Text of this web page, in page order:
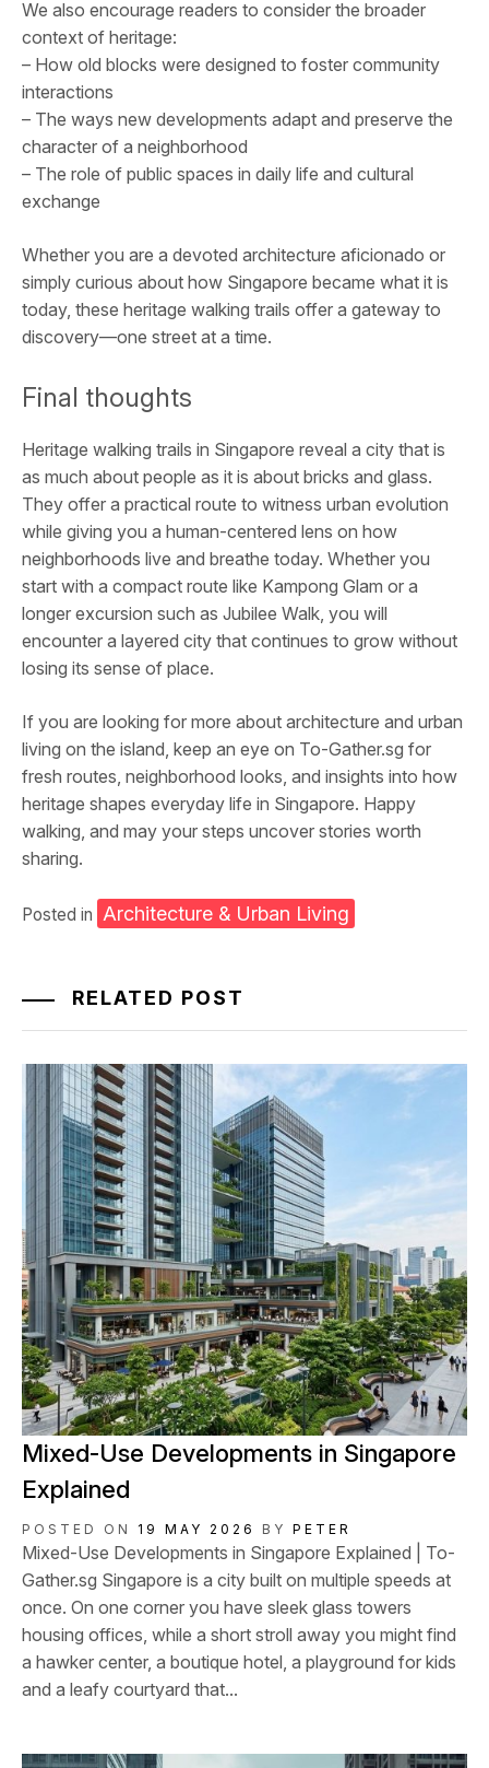
We also encourage readers to consider the broader
context of heritage:
– How old blocks were designed to foster community
interactions
– The ways new developments adapt and preserve the
character of a neighborhood
– The role of public spaces in daily life and cultural
exchange
Whether you are a devoted architecture aficionado or
simply curious about how Singapore became what it is
today, these heritage walking trails offer a gateway to
discovery—one street at a time.
Final thoughts
Heritage walking trails in Singapore reveal a city that is
as much about people as it is about bricks and glass.
They offer a practical route to witness urban evolution
while giving you a human-centered lens on how
neighborhoods live and breathe today. Whether you
start with a compact route like Kampong Glam or a
longer excursion such as Jubilee Walk, you will
encounter a layered city that continues to grow without
losing its sense of place.
If you are looking for more about architecture and urban
living on the island, keep an eye on To-Gather.sg for
fresh routes, neighborhood looks, and insights into how
heritage shapes everyday life in Singapore. Happy
walking, and may your steps uncover stories worth
sharing.
Posted in Architecture & Urban Living
RELATED POST
Mixed-Use Developments in Singapore
Explained
POSTED ON 19 MAY 2026 BY PETER
Mixed-Use Developments in Singapore Explained | To-
Gather.sg Singapore is a city built on multiple speeds at
once. On one corner you have sleek glass towers
housing offices, while a short stroll away you might find
a hawker center, a boutique hotel, a playground for kids
and a leafy courtyard that...